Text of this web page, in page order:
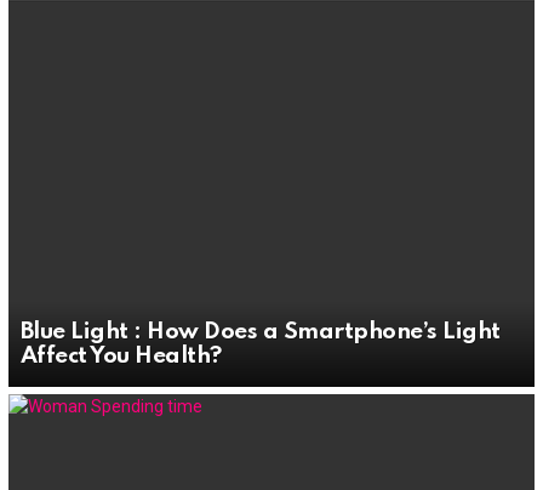
Blue Light : How Does a Smartphone’s Light
Affect You Health?